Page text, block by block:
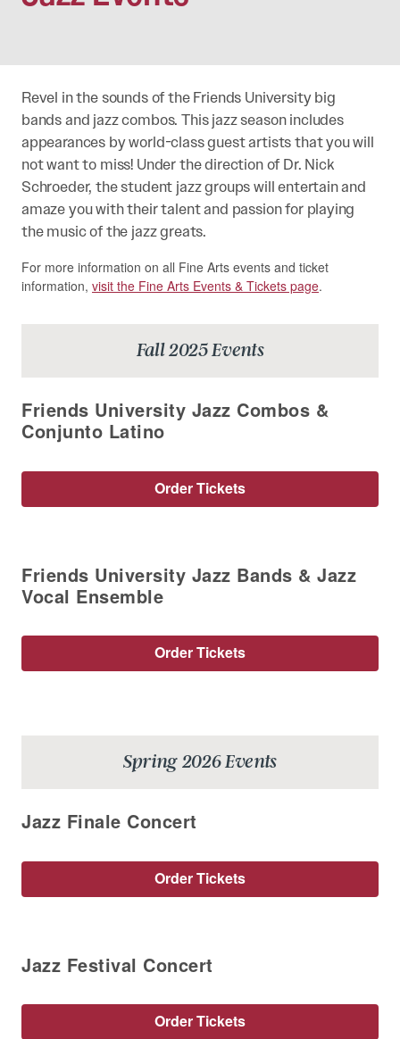
Revel in the sounds of the Friends University big
bands and jazz combos. This jazz season includes
appearances by world-class guest artists that you will
not want to miss! Under the direction of Dr. Nick
Schroeder, the student jazz groups will entertain and
amaze you with their talent and passion for playing
the music of the jazz greats.
For more information on all Fine Arts events and ticket
information, visit the Fine Arts Events & Tickets page.
Fall 2025 Events
Friends University Jazz Combos &
Conjunto Latino
Order Tickets
Friends University Jazz Bands & Jazz
Vocal Ensemble
Order Tickets
Spring 2026 Events
Jazz Finale Concert
Order Tickets
Jazz Festival Concert
Order Tickets